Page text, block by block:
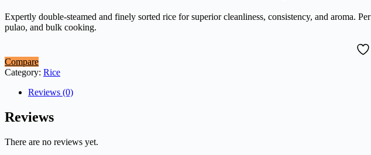
Expertly double-steamed and finely sorted rice for superior cleanliness, consistency, and aroma.
pulao, and bulk cooking.
Compare
Category: Rice
Reviews (0)
Reviews
There are no reviews yet.